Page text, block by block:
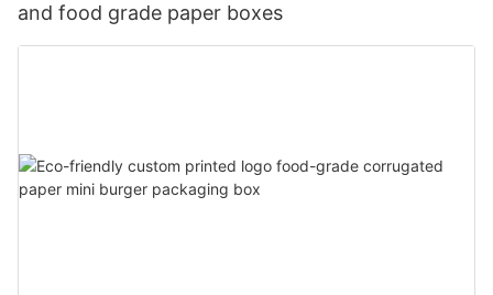
and food grade paper boxes